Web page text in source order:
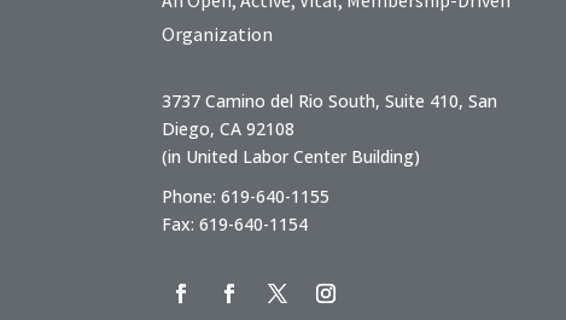
Organization
3737 Camino del Rio South, Suite 410, San
Diego, CA 92108
(in United Labor Center Building)
Phone: 619-640-1155
Fax: 619-640-1154